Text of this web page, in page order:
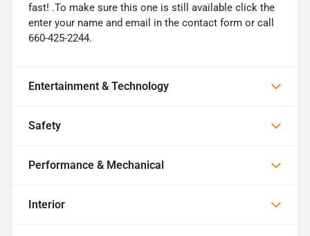
fast! .To make sure this one is still available click the
enter your name and email in the contact form or call
660-425-2244.
Entertainment & Technology
Safety
Performance & Mechanical
Interior